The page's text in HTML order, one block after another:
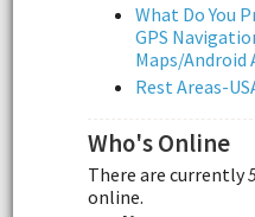
What Do You
GPS
Maps/Android
Rest Areas-
Who's Online
There are currently
online.